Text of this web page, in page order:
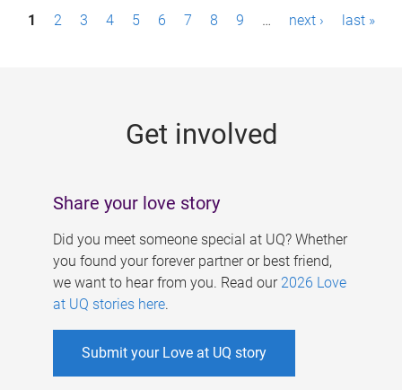
P1 2 3 4 5 6 7 8 9 … next › last »
Get involved
Share your love story
Did you meet someone special at UQ? Whether
you found your forever partner or best friend,
we want to hear from you. Read our 2026 Love
at UQ stories here.
Submit your Love at UQ story